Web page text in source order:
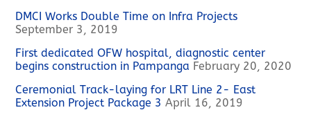
DMCI Works Double Time on Infra Projects
September 3, 2019
First dedicated OFW hospital, diagnostic center
begins construction in Pampanga February 20, 2020
Ceremonial Track-laying for LRT Line 2- East
Extension Project Package 3April 16, 2019